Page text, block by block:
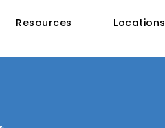
Resources Locations